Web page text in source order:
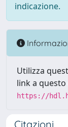
indicazione.
Utilizza
link a
https://
Citazioni